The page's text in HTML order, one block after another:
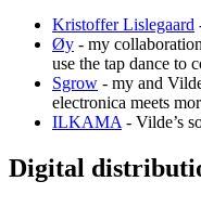
Kristoffer Lislegaard
Øy - my
use the tap dance to
Sgrow - my and
electronica meets
ILKAMA - Vilde’s
Digital